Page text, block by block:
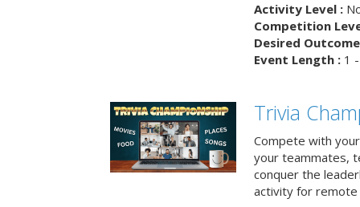
Activity Level :
Competition
Desired
Event Length :1 -
Trivia
Compete with
your teammates,
conquer the
activity for remote